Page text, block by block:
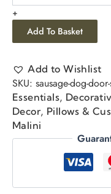
+
Add To Basket
Add to Wishlist
SKU: sausage-dog-
Essentials,
Decor, Pillows &
Malini